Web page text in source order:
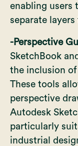
enabling users
separate
-Perspective
SketchBook
the inclusion
These tools
perspective
Autodesk
particularly
industrial